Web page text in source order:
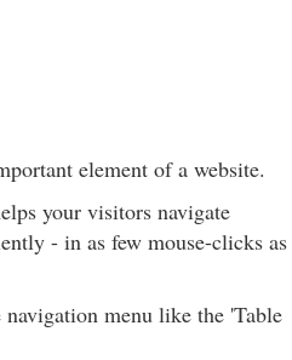
element of a website.
your visitors navigate
- in as few mouse-clicks as
menu like the 'Table